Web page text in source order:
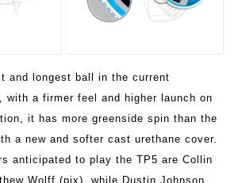
and longest ball in the current
with a firmer feel and higher launch on
it has more greenside spin than the
a new and softer cast urethane cover.
anticipated to play the TP5 are Collin
Wolff (pix), while Dustin Johnson,